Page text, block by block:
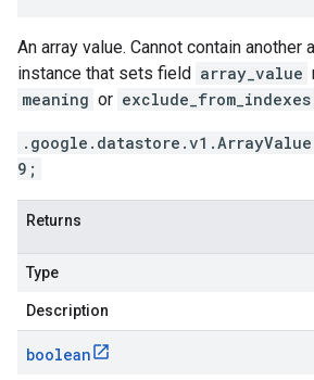
An array value. Cannot contain another
instance that sets field array_value
meaning or exclude_from_indexes
9;
Returns
Type
Description
boolean